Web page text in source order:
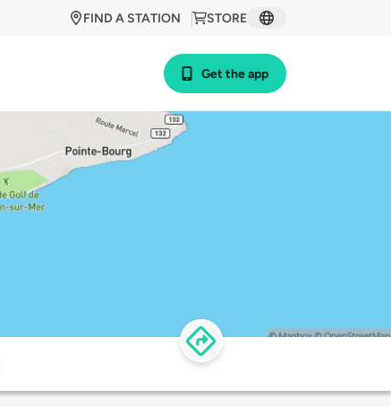
STORE
FIND A STATION
Get the app